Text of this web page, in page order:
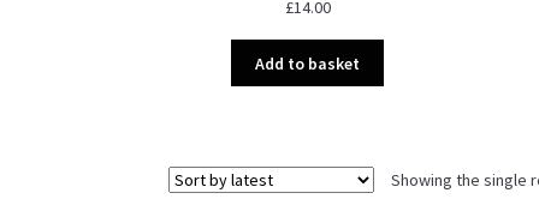
£14.00
Add to basket
Showing the single